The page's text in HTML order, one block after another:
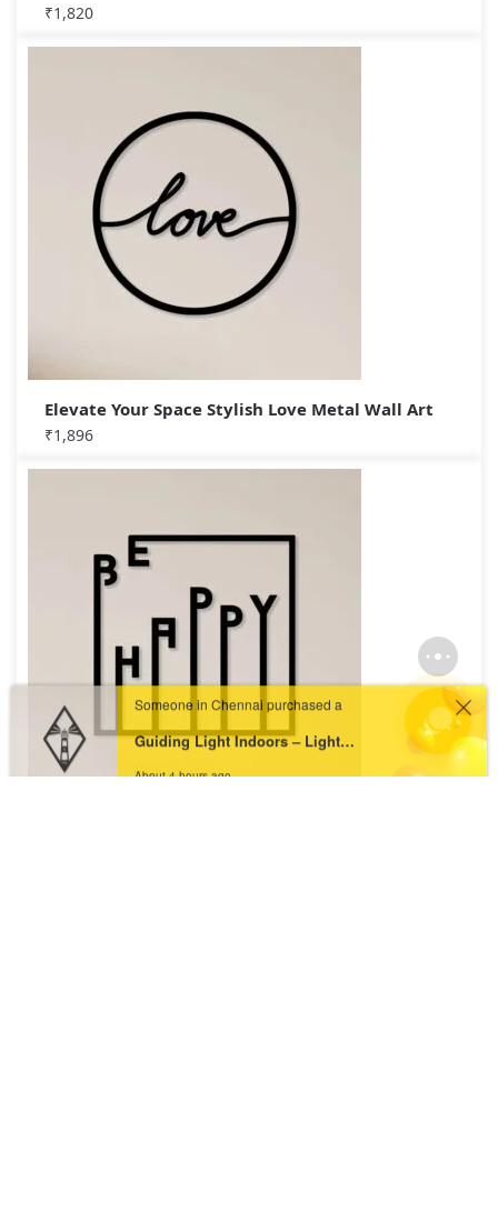
₹1,820
Elevate Your Space Stylish Love Metal Wall Art
₹1,896
Someone in Chennai purchased a
Guiding Light Indoors – Lighthouse Metal Wall Art
About 4 hours ago